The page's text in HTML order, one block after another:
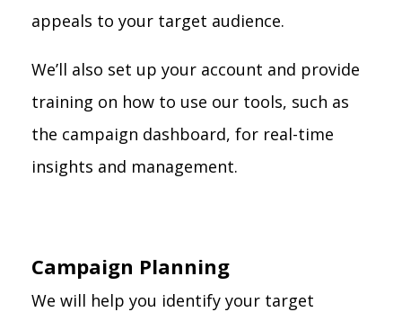
appeals to your target audience.
We’ll also set up your account and provide
training on how to use our tools, such as
the campaign dashboard, for real-time
insights and management.
Campaign Planning
We will help you identify your target